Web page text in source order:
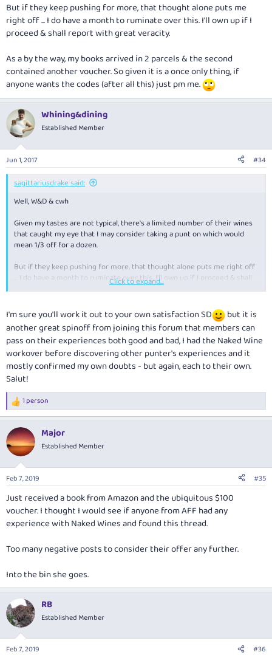
But if they keep pushing for more, that thought alone puts me
right off ... I do have a month to ruminate over this. I'll own up if I
proceed & shall report with great veracity.
As a by the way, my books arrived in 2 parcels & the second
contained another voucher. So given it is a once only thing, if
anyone wants the codes (after all this) just pm me.
Whining&dining
Established Member
Jun 1, 2017 #34
sagittariusdrake said:
Well, W&D & cwh
Given my tastes are not typical, there's a limited number of their wines
that caught my eye that I may consider taking a punt on which would
mean 1/3 off for a dozen.
But if they keep pushing for more, that thought alone puts me right off
... I do have a month to ruminate over this. I'll own up if I proceed & shall
report with great veracity.
As a by the way, my books arrived in 2 parcels & the second contained
another voucher. So given it is a once only thing, if anyone wants the
codes (after all this) just pm me.
Click to expand...
I'm sure you'll work it out to your own satisfaction SD
but it is
another great spinoff from joining this forum that members can
pass on their experiences both good and bad, I had the Naked Wine
workover before discovering other punter's experiences and it
mostly confirmed my own doubts - but again, each to their own.
Salut!
R
e
c
t
i
n
s
1 person
Major
Established Member
Feb 7, 2019 #35
Just received a book from Amazon and the ubiquitous $100
voucher. I thought I would see if anyone from AFF had any
experience with Naked Wines and found this thread.
Too many negative posts to consider their offer any further.
Into the bin she goes.
RB
Established Member
Feb 7, 2019 #36